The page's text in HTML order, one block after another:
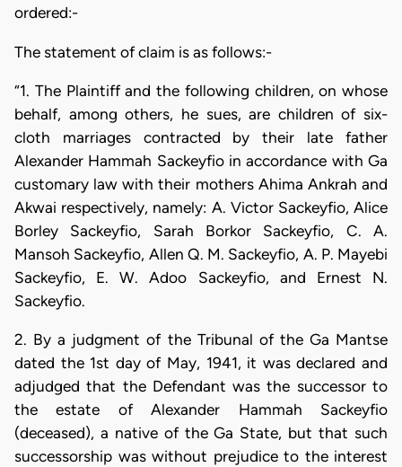
ordered:-
The statement of claim is as follows:-
“1. The Plaintiff and the following children, on whose
behalf, among others, he sues, are children of six-
cloth marriages contracted by their late father
Alexander Hammah Sackeyfio in accordance with Ga
customary law with their mothers Ahima Ankrah and
Akwai respectively, namely: A. Victor Sackeyfio, Alice
Borley Sackeyfio, Sarah Borkor Sackeyfio, C. A.
Mansoh Sackeyfio, Allen Q. M. Sackeyfio, A. P. Mayebi
Sackeyfio, E. W. Adoo Sackeyfio, and Ernest N.
Sackeyfio.
2. By a judgment of the Tribunal of the Ga Mantse
dated the 1st day of May, 1941, it was declared and
adjudged that the Defendant was the successor to
the estate of Alexander Hammah Sackeyfio
(deceased), a native of the Ga State, but that such
successorship was without prejudice to the interest